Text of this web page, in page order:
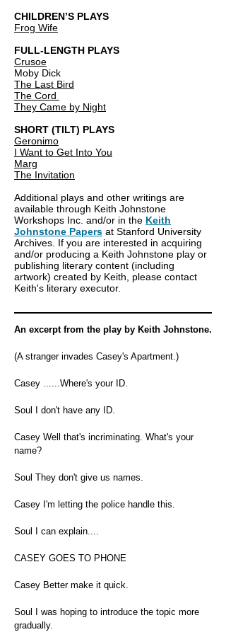
CHILDREN’S PLAYS
Frog Wife
FULL-LENGTH PLAYS
Crusoe
Moby Dick
The Last Bird
The Cord
They Came by Night
SHORT (TILT) PLAYS
Geronimo
I Want to Get Into You
Marg
The Invitation
Additional plays and other writings are
available through Keith Johnstone
Workshops Inc. and/or in the Keith
Johnstone Papers at Stanford University
Archives. If you are interested in acquiring
and/or producing a Keith Johnstone play or
publishing literary content (including
artwork) created by Keith, please contact
Keith's literary executor.
An excerpt from the play by Keith Johnstone.
(A stranger invades Casey's Apartment.)
Casey ......Where's your ID.
Soul I don't have any ID.
Casey Well that's incriminating. What's your
name?
Soul They don't give us names.
Casey I'm letting the police handle this.
Soul I can explain....
CASEY GOES TO PHONE
Casey Better make it quick.
Soul I was hoping to introduce the topic more
gradually.